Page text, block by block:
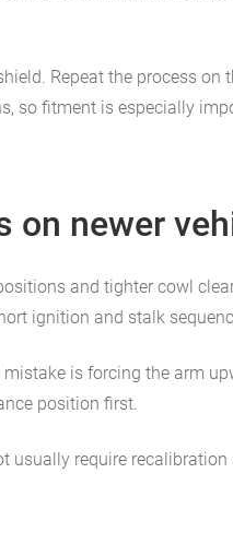
Repeat the process
so fitment is especially
on newer
and tighter cowl
ignition and stalk
is forcing the arm
position first.
usually require